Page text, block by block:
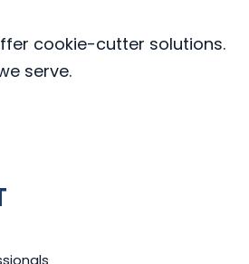
cookie-cutter solutions.
serve.